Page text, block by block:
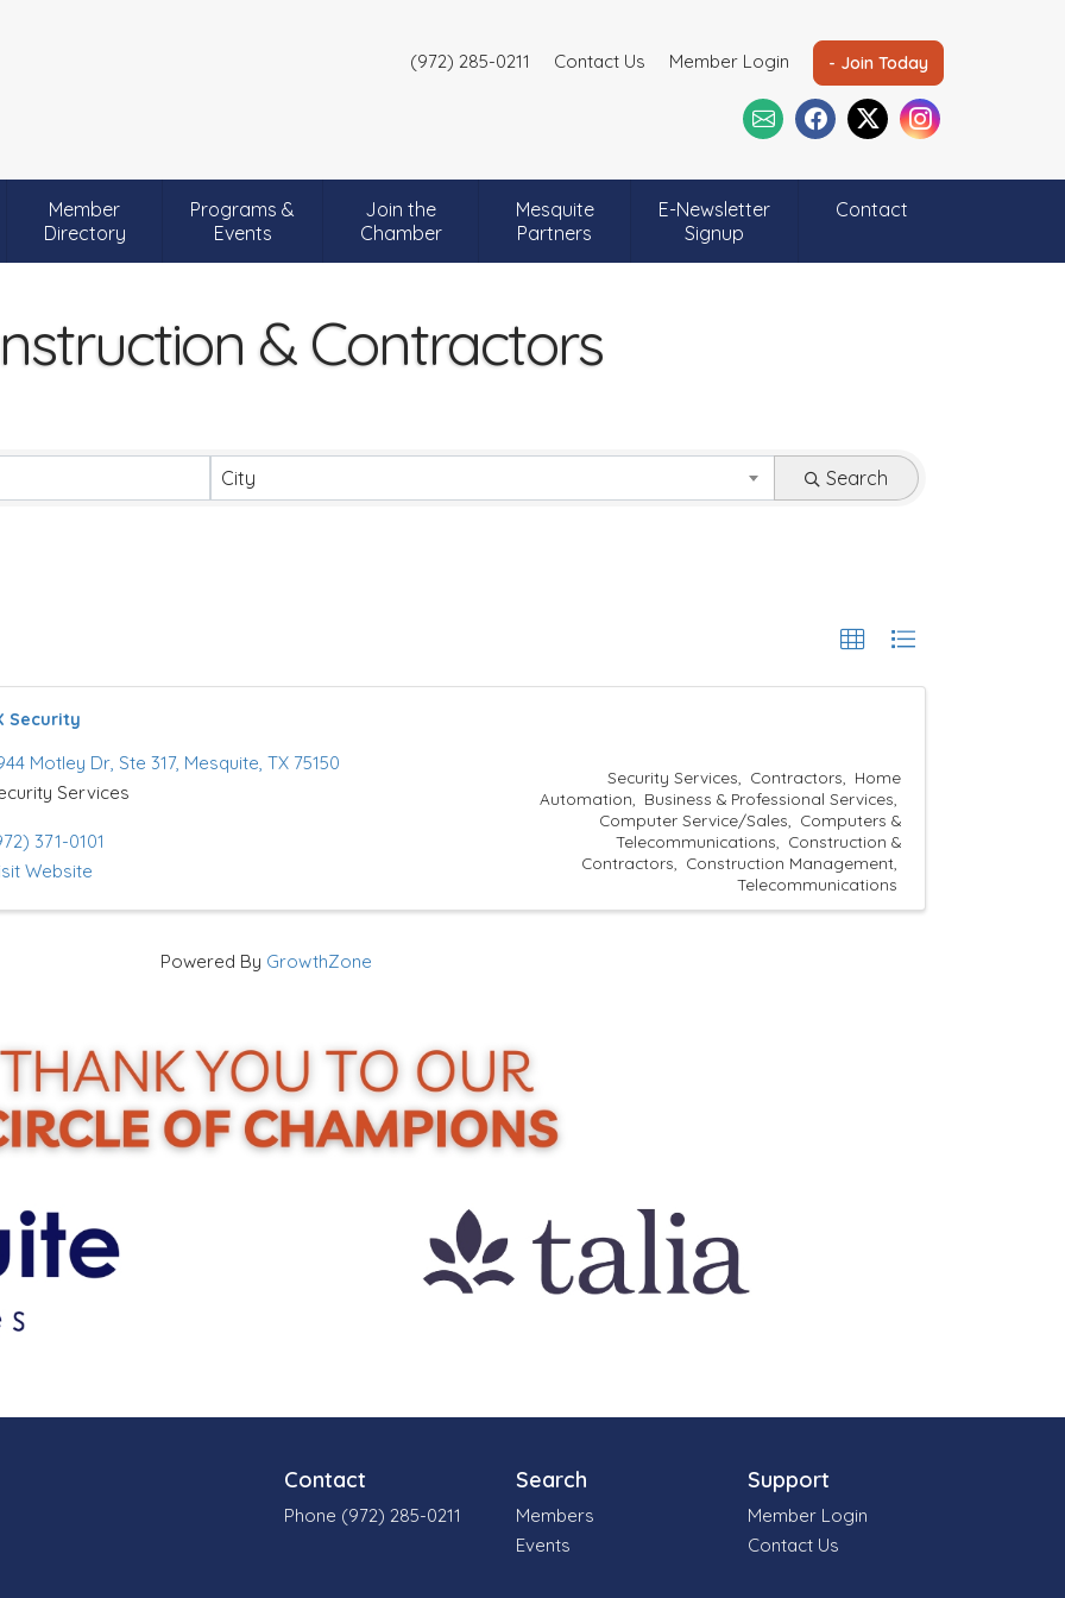
(972) 285-0211 Contact Us Member Login - Join Today
Member
Directory
Programs &
Events
Join the
Chamber
Mesquite
Partners
E-Newsletter
Signup
Contact
& Contractors
City Search
Security
Motley Dr, Ste 317, Mesquite, TX 75150
Services
371-0101
Website
Security Services Contractors
Home
Automation
Business & Professional Services
Computer Service/Sales
Computers &
Telecommunications
Construction &
Contractors
Construction Management
Telecommunications
Powered By GrowthZone
Contact
Phone (972) 285-0211
Search
Members
Events
Support
Member Login
Contact Us